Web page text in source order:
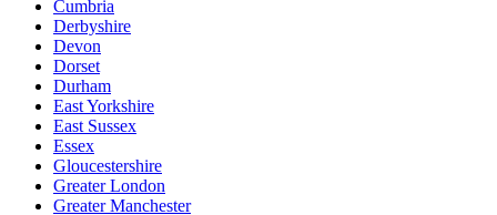
Cumbria
Derbyshire
Devon
Dorset
Durham
East Yorkshire
East Sussex
Essex
Gloucestershire
Greater London
Greater Manchester